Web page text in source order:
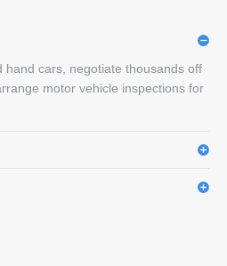
hand cars, negotiate thousands off
motor vehicle inspections for